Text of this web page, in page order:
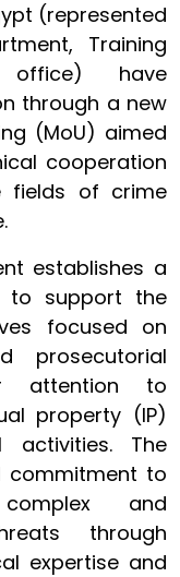
(represented
Training
office) have
through a new
(MoU) aimed
cooperation
fields of crime
establishes a
to support the
focused on
prosecutorial
attention to
property (IP)
activities. The
commitment to
and
through
expertise and